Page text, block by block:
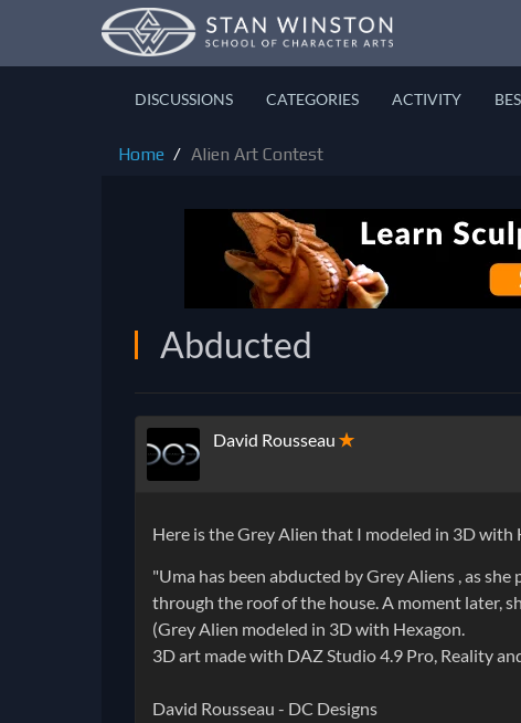
DISCUSSIONS CATEGORIES ACTIVITY
Home Alien Art Contest
Abducted
David Rousseau ✭
Here is the Grey Alien that I modeled in 3D with
"Uma has been abducted by Grey Aliens , as
through the roof of the house. A moment later,
(Grey Alien modeled in 3D with Hexagon.
3D art made with DAZ Studio 4.9 Pro, Reality
David Rousseau - DC Designs